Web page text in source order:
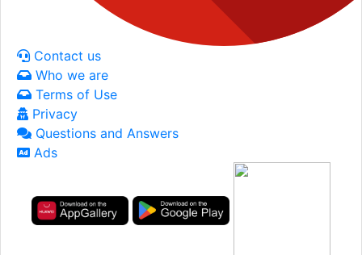
Contact us
Who we are
Terms of Use
Privacy
Questions and Answers
Ads